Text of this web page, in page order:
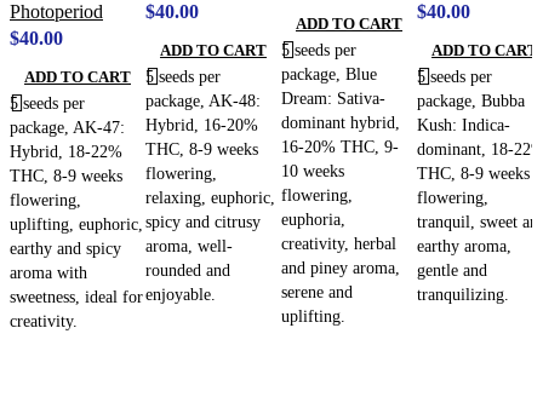
Photoperiod
$40.00
ADD TO CART
5 seeds per
package, AK-47:
Hybrid, 18-22%
THC, 8-9 weeks
flowering,
uplifting, euphoric,
earthy and spicy
aroma with
sweetness, ideal for
creativity.
$40.00
ADD TO CART
5 seeds per
package, AK-48:
Hybrid, 16-20%
THC, 8-9 weeks
flowering,
relaxing, euphoric,
spicy and citrusy
aroma, well-
rounded and
enjoyable.
ADD TO CART
5 seeds per
package, Blue
Dream: Sativa-
dominant hybrid,
16-20% THC, 9-
10 weeks
flowering,
euphoria,
creativity, herbal
and piney aroma,
serene and
uplifting.
$40.00
ADD TO CART
5 seeds per
package, Bubba
Kush: Indica-
dominant, 18-
THC, 8-9 weeks
flowering,
tranquil, sweet
earthy aroma,
gentle and
tranquilizing.